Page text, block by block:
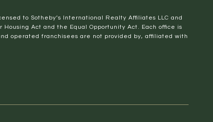
to Sotheby’s International Realty Affiliates LLC and
Act and the Equal Opportunity Act. Each office is
operated franchisees are not provided by, affiliated with